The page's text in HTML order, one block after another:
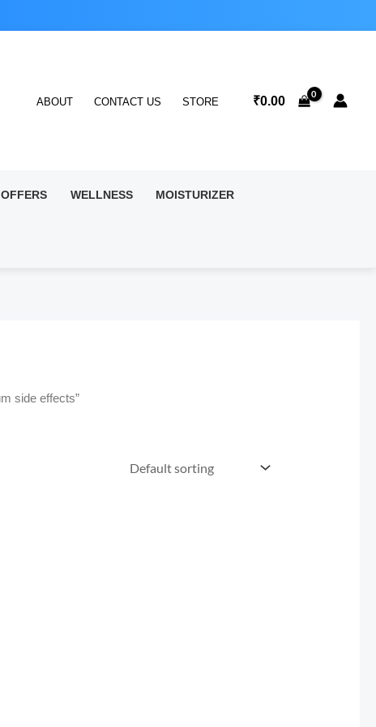
ABOUT CONTACT US STORE ₹0.00
WELLNESS MOISTURIZER
side effects”